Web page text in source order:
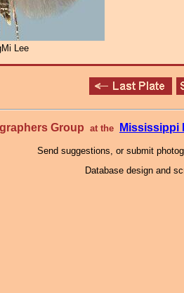
Lee
Group at the Mississippi
Send suggestions, or submit
Database design and